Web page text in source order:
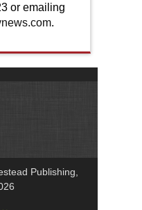
or emailing
.
Publishing,